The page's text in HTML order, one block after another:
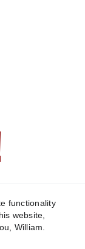
-
functionality
website,
William.